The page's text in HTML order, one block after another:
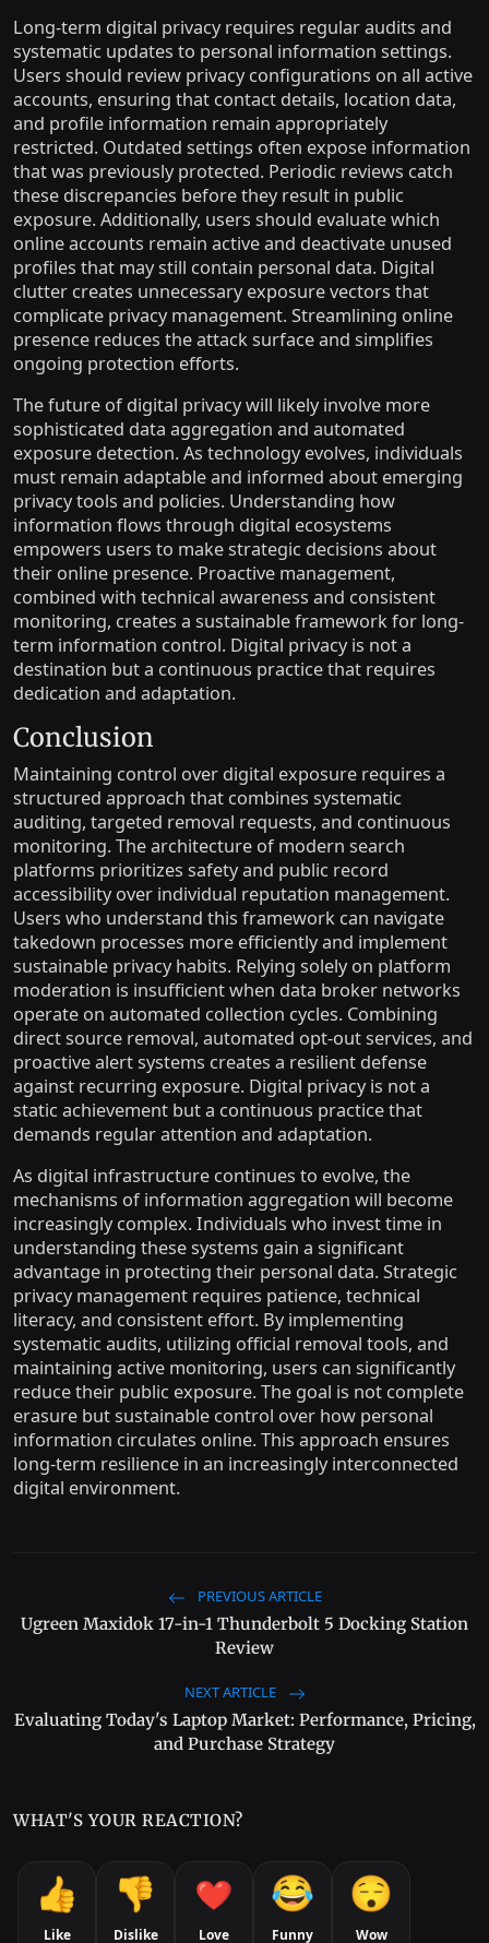
Long-term digital privacy requires regular audits and
systematic updates to personal information settings.
Users should review privacy configurations on all active
accounts, ensuring that contact details, location data,
and profile information remain appropriately
restricted. Outdated settings often expose information
that was previously protected. Periodic reviews catch
these discrepancies before they result in public
exposure. Additionally, users should evaluate which
online accounts remain active and deactivate unused
profiles that may still contain personal data. Digital
clutter creates unnecessary exposure vectors that
complicate privacy management. Streamlining online
presence reduces the attack surface and simplifies
ongoing protection efforts.
The future of digital privacy will likely involve more
sophisticated data aggregation and automated
exposure detection. As technology evolves, individuals
must remain adaptable and informed about emerging
privacy tools and policies. Understanding how
information flows through digital ecosystems
empowers users to make strategic decisions about
their online presence. Proactive management,
combined with technical awareness and consistent
monitoring, creates a sustainable framework for long-
term information control. Digital privacy is not a
destination but a continuous practice that requires
dedication and adaptation.
Conclusion
Maintaining control over digital exposure requires a
structured approach that combines systematic
auditing, targeted removal requests, and continuous
monitoring. The architecture of modern search
platforms prioritizes safety and public record
accessibility over individual reputation management.
Users who understand this framework can navigate
takedown processes more efficiently and implement
sustainable privacy habits. Relying solely on platform
moderation is insufficient when data broker networks
operate on automated collection cycles. Combining
direct source removal, automated opt-out services, and
proactive alert systems creates a resilient defense
against recurring exposure. Digital privacy is not a
static achievement but a continuous practice that
demands regular attention and adaptation.
As digital infrastructure continues to evolve, the
mechanisms of information aggregation will become
increasingly complex. Individuals who invest time in
understanding these systems gain a significant
advantage in protecting their personal data. Strategic
privacy management requires patience, technical
literacy, and consistent effort. By implementing
systematic audits, utilizing official removal tools, and
maintaining active monitoring, users can significantly
reduce their public exposure. The goal is not complete
erasure but sustainable control over how personal
information circulates online. This approach ensures
long-term resilience in an increasingly interconnected
digital environment.
PREVIOUS ARTICLE
Ugreen Maxidok 17-in-1 Thunderbolt 5 Docking Station
Review
NEXT ARTICLE
Evaluating Today's Laptop Market: Performance, Pricing,
and Purchase Strategy
WHAT'S YOUR REACTION?
Like Dislike Love Funny Wow